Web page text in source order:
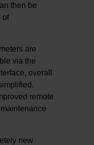
then be
of
are
via the
overall
remote
new